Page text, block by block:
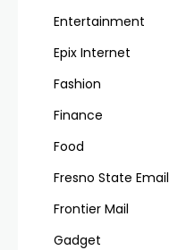
Entertainment
Epix Internet
Fashion
Finance
Food
Fresno State Email
Frontier Mail
Gadget